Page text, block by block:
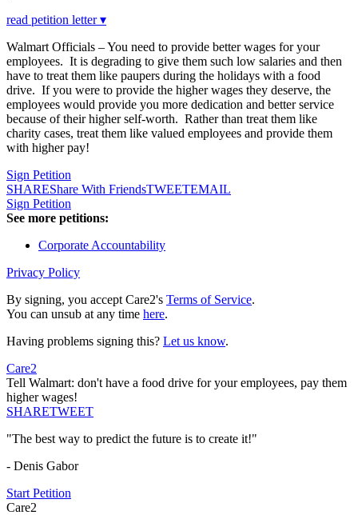
read petition letter ▾
Walmart Officials – You need to provide better wages for your
employees. It is degrading to give them such low salaries and then
have to treat them like paupers during the holidays with a food
drive. If you were to provide the higher wages they deserve, the
employees would provide you more dedication and better service
because of their higher self-worth. Rather than treat them like
charity cases, treat them like valued employees and provide them
with higher pay!
Sign Petition
SHAREShare With FriendsTWEETEMAIL
Sign Petition
See more petitions:
Corporate Accountability
Privacy Policy
By signing, you accept Care2's Terms of Service.
You can unsub at any time here.
Having problems signing this? Let us know.
Care2
Tell Walmart: don't have a food drive for your employees, pay them
higher wages!
SHARETWEET
"The best way to predict the future is to create it!"
- Denis Gabor
Start Petition
Care2